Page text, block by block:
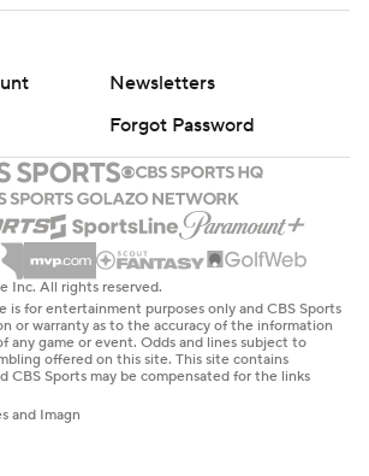
Newsletters
Forgot Password
Inc. All rights reserved.
is for entertainment purposes only and CBS Sports
or warranty as to the accuracy of the information
any game or event. Odds and lines subject to
offered on this site. This site contains
CBS Sports may be compensated for the links
and Imagn